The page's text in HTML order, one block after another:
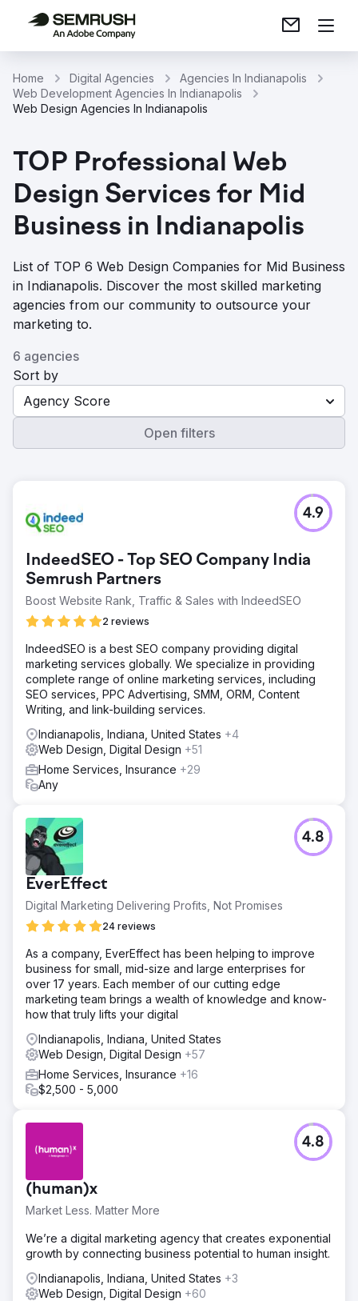
Home Digital Agencies
Agencies In Indianapolis
Web Development Agencies In Indianapolis
Web Design Agencies In Indianapolis
TOP Professional Web
Design Services for Mid
Business in Indianapolis
List of TOP 6 Web Design Companies for Mid Business
in Indianapolis. Discover the most skilled marketing
agencies from our community to outsource your
marketing to.
6 agencies
Sort by
Agency Score
Open filters
IndeedSEO - Top SEO Company India
Semrush Partners
Boost Website Rank, Traffic & Sales with IndeedSEO
2 reviews
4.9
IndeedSEO is a best SEO company providing digital
marketing services globally. We specialize in providing
complete range of online marketing services, including
SEO services, PPC Advertising, SMM, ORM, Content
Writing, and link-building services.
Indianapolis, Indiana, United States +4
Web Design, Digital Design +51
Home Services, Insurance +29
Any
EverEffect
Digital Marketing Delivering Profits, Not Promises
24 reviews
4.8
As a company, EverEffect has been helping to improve
business for small, mid-size and large enterprises for
over 17 years. Each member of our cutting edge
marketing team brings a wealth of knowledge and know-
how that truly lifts your digital
Indianapolis, Indiana, United States
Web Design, Digital Design +57
Home Services, Insurance +16
$2,500 - 5,000
(human)x
Market Less. Matter More
4.8
We’re a digital marketing agency that creates exponential
growth by connecting business potential to human insight.
Indianapolis, Indiana, United States +3
Web Design, Digital Design +60